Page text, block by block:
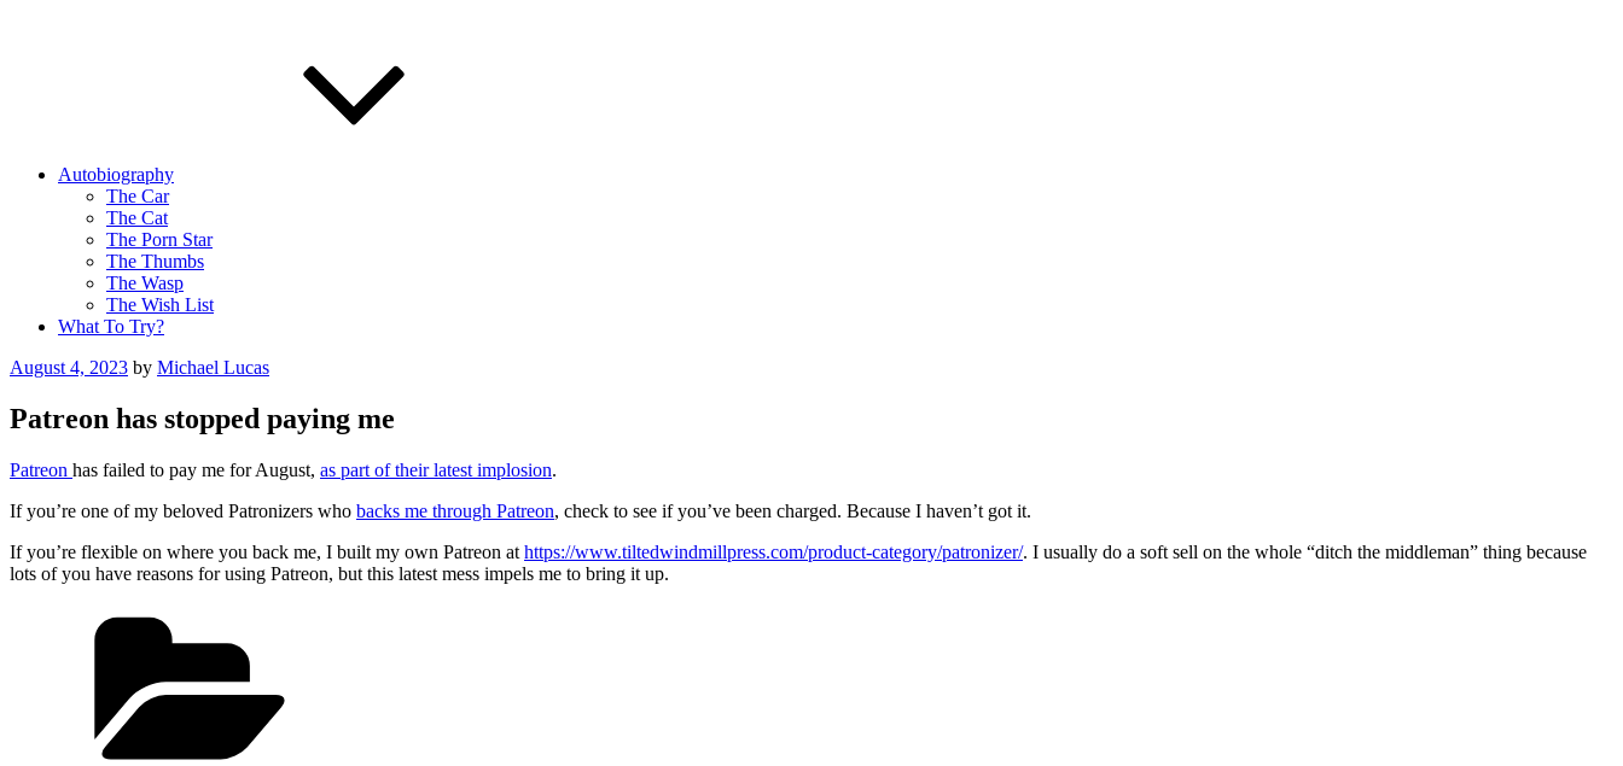
Autobiography
The Car
The Cat
The Porn Star
The Thumbs
The Wasp
The Wish List
What To Try?
Posted
August 4, 2023 by Michael Lucas
Patreon has stopped paying me
Patreon has failed to pay me for August, as part of their latest implosion.
If you’re one of my beloved Patronizers who backs me through Patreon, check to see if you’ve been charged. Because I haven’t got it.
If you’re flexible on where you back me, I built my own Patreon at https://www.tiltedwindmillpress.com/product-category/patronizer/. I usually do a soft sell on the whole “ditch the middleman” thing because
lots of you have reasons for using Patreon, but this latest mess impels me to bring it up.